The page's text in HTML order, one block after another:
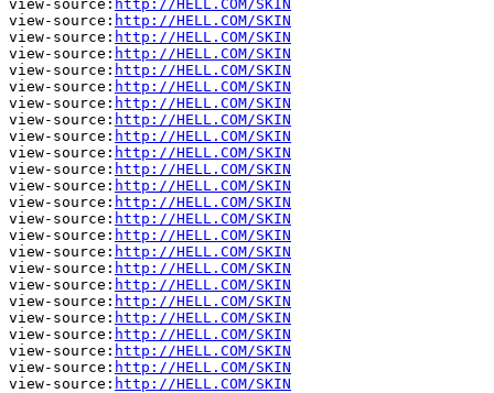
view-source: http://HELL.COM/SKIN
view-source: http://HELL.COM/SKIN
view-source: http://HELL.COM/SKIN
view-source: http://HELL.COM/SKIN
view-source: http://HELL.COM/SKIN
view-source: http://HELL.COM/SKIN
view-source: http://HELL.COM/SKIN
view-source: http://HELL.COM/SKIN
view-source: http://HELL.COM/SKIN
view-source: http://HELL.COM/SKIN
view-source: http://HELL.COM/SKIN
view-source: http://HELL.COM/SKIN
view-source: http://HELL.COM/SKIN
view-source: http://HELL.COM/SKIN
view-source: http://HELL.COM/SKIN
view-source: http://HELL.COM/SKIN
view-source: http://HELL.COM/SKIN
view-source: http://HELL.COM/SKIN
view-source: http://HELL.COM/SKIN
view-source: http://HELL.COM/SKIN
view-source: http://HELL.COM/SKIN
view-source: http://HELL.COM/SKIN
view-source: http://HELL.COM/SKIN
view-source: http://HELL.COM/SKIN